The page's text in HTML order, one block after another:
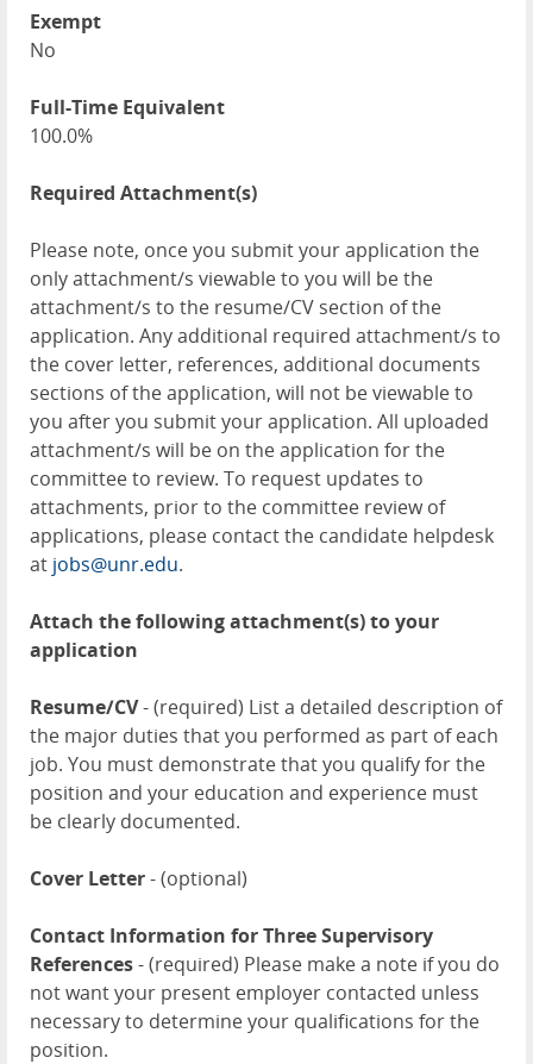
Exempt
No
Full-Time Equivalent
100.0%
Required Attachment(s)
Please note, once you submit your application the
only attachment/s viewable to you will be the
attachment/s to the resume/CV section of the
application. Any additional required attachment/s to
the cover letter, references, additional documents
sections of the application, will not be viewable to
you after you submit your application. All uploaded
attachment/s will be on the application for the
committee to review. To request updates to
attachments, prior to the committee review of
applications, please contact the candidate helpdesk
at jobs@unr.edu.
Attach the following attachment(s) to your
application
Resume/CV- (required) List a detailed description of
the major duties that you performed as part of each
job. You must demonstrate that you qualify for the
position and your education and experience must
be clearly documented.
Cover Letter- (optional)
Contact Information for Three Supervisory
References- (required) Please make a note if you do
not want your present employer contacted unless
necessary to determine your qualifications for the
position.